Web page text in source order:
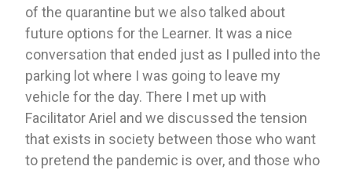
of the quarantine but we also talked about
future options for the Learner. It was a nice
conversation that ended just as I pulled into the
parking lot where I was going to leave my
vehicle for the day. There I met up with
Facilitator Ariel and we discussed the tension
that exists in society between those who want
to pretend the pandemic is over, and those who